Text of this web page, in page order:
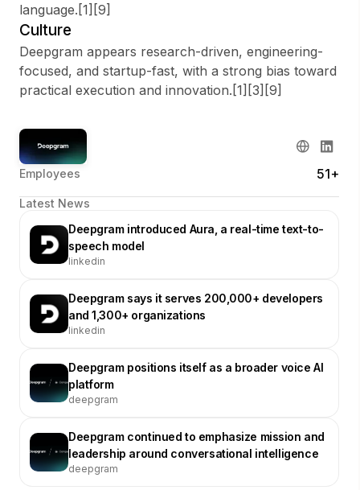
language.[1][9]
Culture
Deepgram appears research-driven, engineering-
focused, and startup-fast, with a strong bias toward
practical execution and innovation.[1][3][9]
Employees 51+
Latest News
Deepgram introduced Aura, a real-time text-to-
speech model
linkedin
Deepgram says it serves 200,000+ developers
and 1,300+ organizations
linkedin
Deepgram positions itself as a broader voice AI
platform
deepgram
Deepgram continued to emphasize mission and
leadership around conversational intelligence
deepgram